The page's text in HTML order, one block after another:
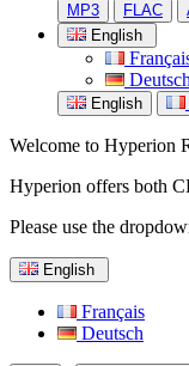
MP3 FLAC
English
Deutsch
English
Welcome to Hyperion
Hyperion offers both
Please use the
English
Français
Deutsch